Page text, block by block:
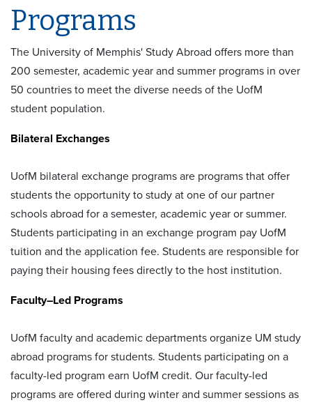
Programs
The University of Memphis' Study Abroad offers more than
200 semester, academic year and summer programs in over
50 countries to meet the diverse needs of the UofM
student population.
Bilateral Exchanges
UofM bilateral exchange programs are programs that offer
students the opportunity to study at one of our partner
schools abroad for a semester, academic year or summer.
Students participating in an exchange program pay UofM
tuition and the application fee. Students are responsible for
paying their housing fees directly to the host institution.
Faculty–Led Programs
UofM faculty and academic departments organize UM study
abroad programs for students. Students participating on a
faculty-led program earn UofM credit. Our faculty-led
programs are offered during winter and summer sessions as